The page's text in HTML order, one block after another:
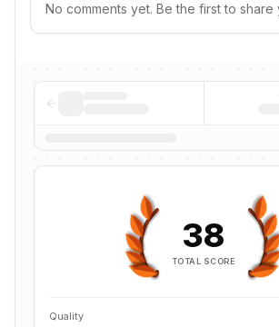
No comments yet. Be the first to share
38
TOTAL SCORE
Quality